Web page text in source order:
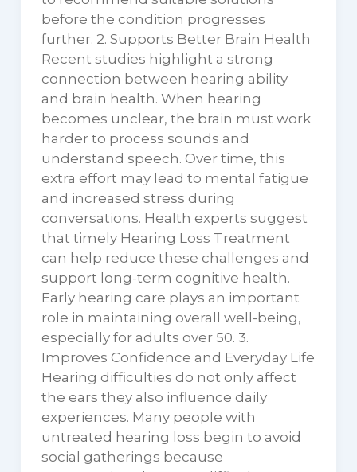
before the condition progresses
further. 2. Supports Better Brain Health
Recent studies highlight a strong
connection between hearing ability
and brain health. When hearing
becomes unclear, the brain must work
harder to process sounds and
understand speech. Over time, this
extra effort may lead to mental fatigue
and increased stress during
conversations. Health experts suggest
that timely Hearing Loss Treatment
can help reduce these challenges and
support long-term cognitive health.
Early hearing care plays an important
role in maintaining overall well-being,
especially for adults over 50. 3.
Improves Confidence and Everyday Life
Hearing difficulties do not only affect
the ears they also influence daily
experiences. Many people with
untreated hearing loss begin to avoid
social gatherings because